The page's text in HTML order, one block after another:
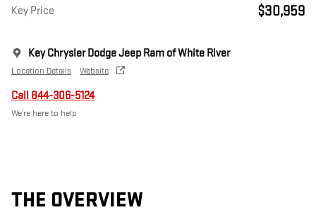
Key Price $30,959
Key Chrysler Dodge Jeep Ram of White River
Location Details Website
Call 844-306-5124
We’re here to help
THE OVERVIEW